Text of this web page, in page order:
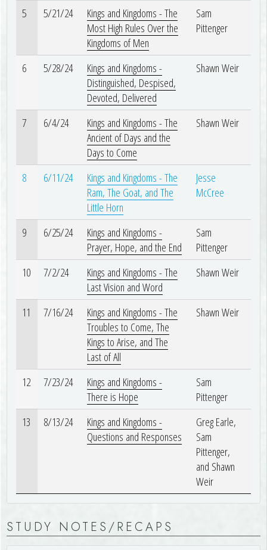
5 5/21/24
Kings and Kingdoms - The
Most High Rules Over the
Kingdoms of Men
Sam
Pittenger
6 5/28/24
Kings and Kingdoms -
Distinguished, Despised,
Devoted, Delivered
Shawn Weir
7 6/4/24
Kings and Kingdoms - The
Ancient of Days and the
Days to Come
Shawn Weir
8 6/11/24
Kings and Kingdoms - The
Ram, The Goat, and The
Little Horn
Jesse
McCree
9 6/25/24
Kings and Kingdoms -
Prayer, Hope, and the End
Sam
Pittenger
10
7/2/24
Kings and Kingdoms - The
Last Vision and Word
Shawn Weir
11 7/16/24
Kings and Kingdoms - The
Troubles to Come, The
Kings to Arise, and The
Last of All
Shawn Weir
12 7/23/24
Kings and Kingdoms -
There is Hope
Sam
Pittenger
13
8/13/24
Kings and Kingdoms -
Questions and Responses
Greg Earle,
Sam
Pittenger,
and Shawn
Weir
STUDY NOTES/RECAPS